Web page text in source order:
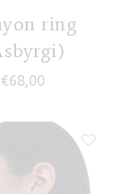
ring
€68,00